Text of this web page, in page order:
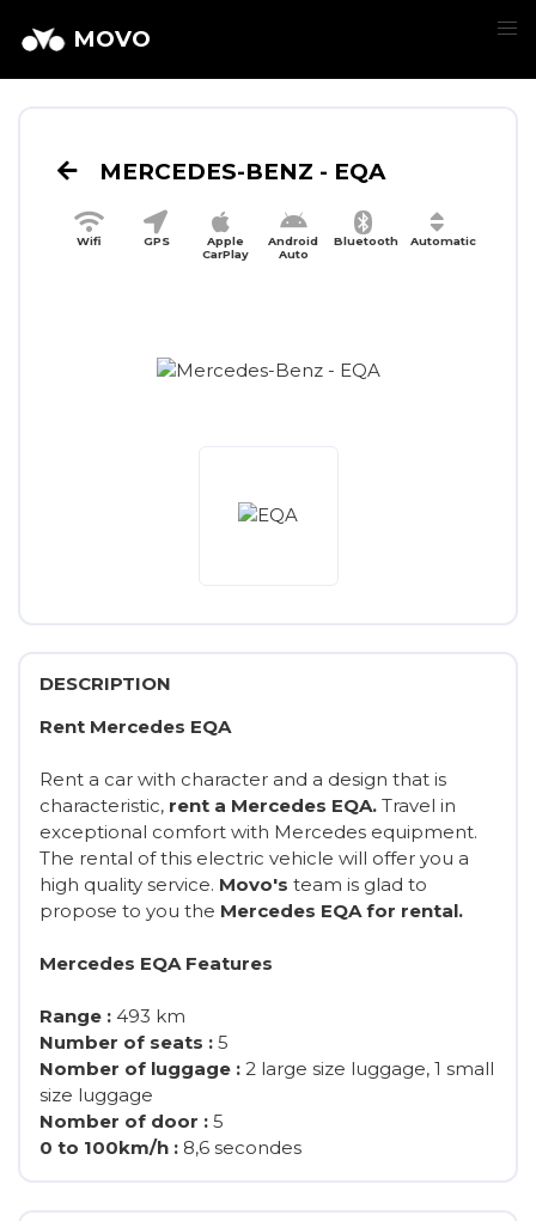
MOVO
MERCEDES-BENZ - EQA
Wifi GPS
Apple
CarPlay
Android
Auto
Bluetooth Automatic
DESCRIPTION
Rent Mercedes EQA
Rent a car with character and a design that is
characteristic, rent a Mercedes EQA. Travel in
exceptional comfort with Mercedes equipment.
The rental of this electric vehicle will offer you a
high quality service. Movo's team is glad to
propose to you the Mercedes EQA for rental.
Mercedes EQA Features
Range : 493 km
Number of seats : 5
Nomber of luggage : 2 large size luggage, 1 small
size luggage
Nomber of door : 5
0 to 100km/h : 8,6 secondes